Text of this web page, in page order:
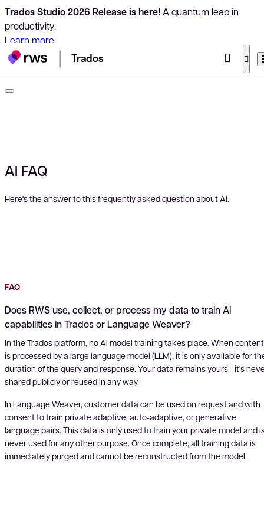
Trados Studio 2026 Release is here!A quantum leap in
productivity.
Learn more
Trados
AI FAQ
Here's the answer to this frequently asked question about AI.
FAQ
Does RWS use, collect, or process my data to train AI
capabilities in Trados or Language Weaver?
In the Trados platform, no AI model training takes place. When content
is processed by a large language model (LLM), it is only available for
duration of the query and response. Your data remains yours - it's
shared publicly or reused in any way.
In Language Weaver, customer data can be used on request and with
consent to train private adaptive, auto-adaptive, or generative
language pairs. This data is only used to train your private model and
never used for any other purpose. Once complete, all training data is
immediately purged and cannot be reconstructed from the model.